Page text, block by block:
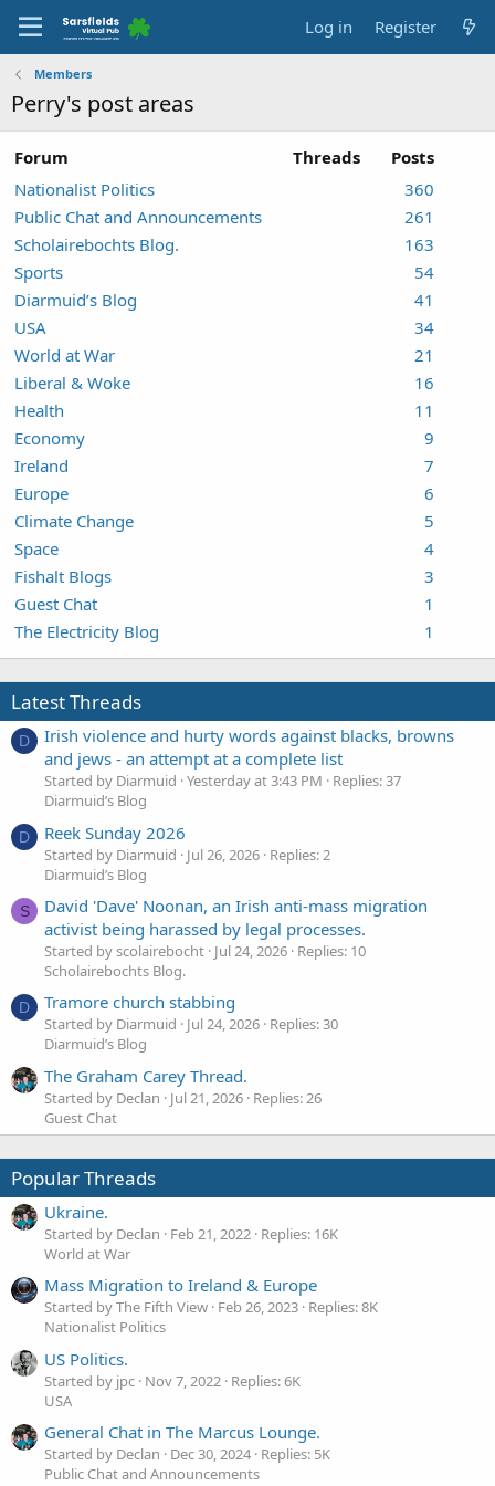
Log in Register
Members
Perry's post areas
Forum Threads
Posts
Nationalist Politics
360
Public Chat and Announcements
261
Scholairebochts Blog.
163
Sports
54
Diarmuid’s Blog
41
USA
34
World at War
21
Liberal & Woke
16
Health
11
Economy
9
Ireland
7
Europe
6
Climate Change
5
Space
4
Fishalt Blogs
3
Guest Chat
1
The Electricity Blog
1
Latest Threads
D
Irish violence and hurty words against blacks, browns
and jews - an attempt at a complete list
Started by Diarmuid Yesterday at 3:43 PM
Replies: 37
Diarmuid’s Blog
D Reek Sunday 2026
Started by Diarmuid Jul 26, 2026 Replies: 2
Diarmuid’s Blog
S
David 'Dave' Noonan, an Irish anti-mass migration
activist being harassed by legal processes.
Started by scolairebocht Jul 24, 2026 Replies: 10
Scholairebochts Blog.
D Tramore church stabbing
Started by Diarmuid Jul 24, 2026 Replies: 30
Diarmuid’s Blog
The Graham Carey Thread.
Started by Declan Jul 21, 2026 Replies: 26
Guest Chat
Popular Threads
Ukraine.
Started by Declan Feb 21, 2022 Replies: 16K
World at War
Mass Migration to Ireland & Europe
Started by The Fifth View Feb 26, 2023 Replies: 8K
Nationalist Politics
US Politics.
Started by jpc Nov 7, 2022 Replies: 6K
USA
General Chat in The Marcus Lounge.
Started by Declan Dec 30, 2024 Replies: 5K
Public Chat and Announcements